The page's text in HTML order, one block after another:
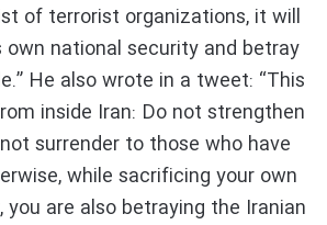
of terrorist organizations, it will
national security and betray
He also wrote in a tweet: “This
inside Iran: Do not strengthen
surrender to those who have
while sacrificing your own
are also betraying the Iranian